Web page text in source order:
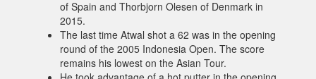
of Spain and Thorbjorn Olesen of Denmark in
2015.
The last time Atwal shot a 62 was in the opening
round of the 2005 Indonesia Open. The score
remains his lowest on the Asian Tour.